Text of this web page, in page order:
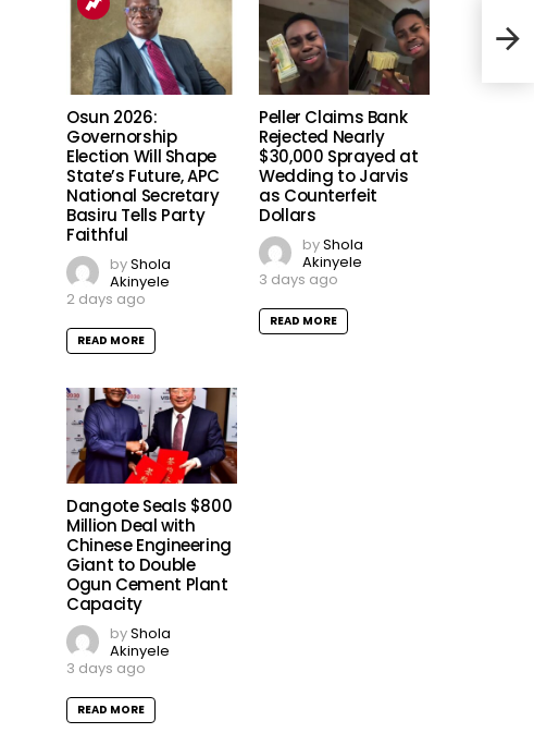
The
Osun 2026:
Governorship
Election Will Shape
State’s Future, APC
National Secretary
Basiru Tells Party
Faithful
byShola
Akinyele
2 days ago
READ MORE
Peller Claims Bank
Rejected Nearly
$30,000 Sprayed at
Wedding to Jarvis
as Counterfeit
Dollars
byShola
Akinyele
3 days ago
READ MORE
Dangote Seals $800
Million Deal with
Chinese Engineering
Giant to Double
Ogun Cement Plant
Capacity
byShola
Akinyele
3 days ago
READ MORE